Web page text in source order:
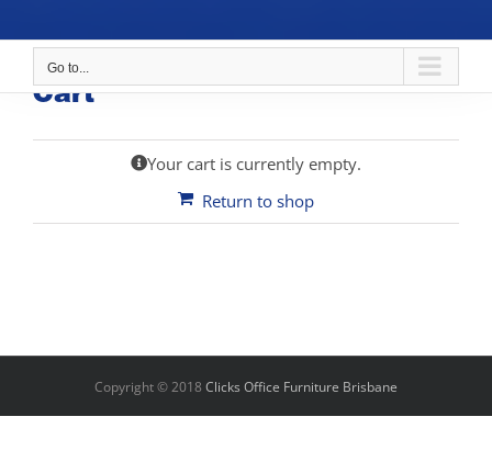
Go to...
Cart
Your cart is currently empty.
Return to shop
Copyright © 2018 Clicks Office Furniture Brisbane